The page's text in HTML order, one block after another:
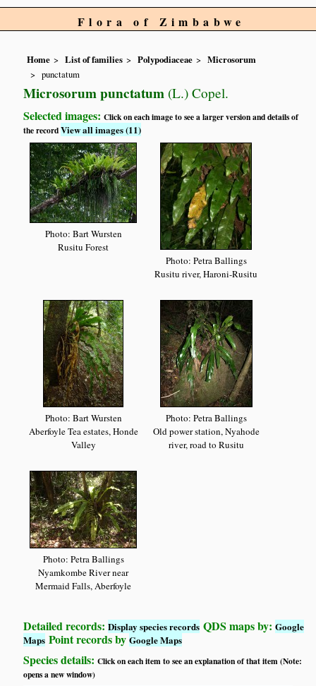
Flora of Zimbabwe
Home List of families Polypodiaceae
Microsorum
punctatum
Microsorum punctatum (L.) Copel.
Selected images:Click on each image to see a larger version and details of
the recordView all images (11)
Photo: Bart Wursten
Rusitu Forest
Photo: Petra Ballings
Rusitu river, Haroni-Rusitu
Photo: Bart Wursten
Aberfoyle Tea estates, Honde
Valley
Photo: Petra Ballings
Old power station, Nyahode
river, road to Rusitu
Photo: Petra Ballings
Nyamkombe River near
Mermaid Falls, Aberfoyle
Detailed records:Display species records QDS maps by:Google
Maps Point records byGoogle Maps
Species details:Click on each item to see an explanation of that item (Note:
opens a new window)